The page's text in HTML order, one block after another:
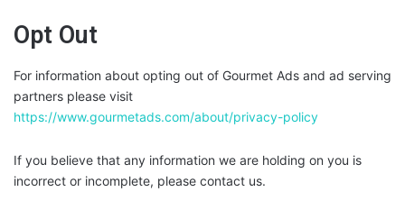
Opt Out
For information about opting out of Gourmet Ads and ad serving
partners please visit
https://www.gourmetads.com/about/privacy-policy
If you believe that any information we are holding on you is
incorrect or incomplete, please contact us.